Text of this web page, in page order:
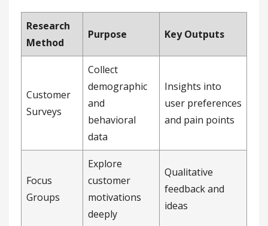
Research
Method
Purpose Key Outputs
Customer
Surveys
Collect
demographic
and
behavioral
data
Insights into
user preferences
and pain points
Focus
Groups
Explore
customer
motivations
deeply
Qualitative
feedback and
ideas